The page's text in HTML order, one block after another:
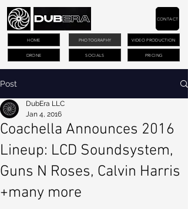
PHOTOGRAPHY VIDEO PRODUCTION
DRONE PRICING
CONTACT
HOME
SOCIALS
Post
Coachella Announces 2016
Lineup: LCD Soundsystem,
Guns N Roses, Calvin Harris
+many more
DubEra LLC
Jan 4, 2016